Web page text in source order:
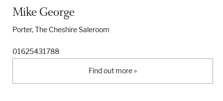
Mike George
Porter, The Cheshire Saleroom
01625431788
Find out more »